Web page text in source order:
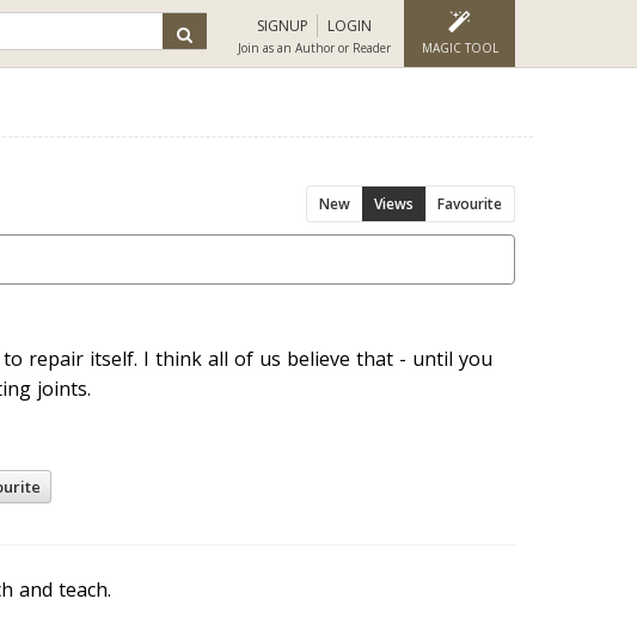
SIGNUP LOGIN
Join as an Author or Reader MAGIC TOOL
New Views Favourite
repair itself. I think all of us believe that - until you
joints.
and teach.